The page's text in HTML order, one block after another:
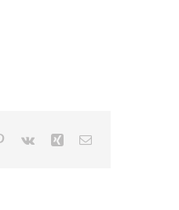
Pinterest
Vk XingEmail